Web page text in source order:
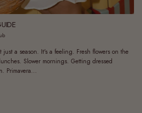
a season. It's a feeling. Fresh flowers on the
Slower mornings. Getting dressed
Primavera...